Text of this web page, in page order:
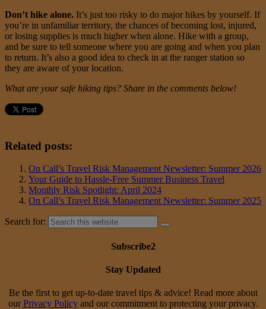
Don’t hike alone. It’s just too risky to do major hikes by yourself. If
you’re in unfamiliar territory, the chances of becoming lost, injured,
or losing supplies is much higher when alone. Hike with a group,
and be sure to tell someone where you are going and when you plan
to return. It’s also a good idea to check in at the ranger station so
they are aware of your location.
What are your safe hiking tips? Share in the comments below!
Related posts:
On Call’s Travel Risk Management Newsletter: Summer 2026
Your Guide to Hassle-Free Summer Business Travel
Monthly Risk Spotlight: April 2024
On Call’s Travel Risk Management Newsletter: Summer 2025
Search for:
Subscribe2
Stay Updated
Be the first to get up-to-date travel tips & advice! Read more about
our Privacy Policyand our commitment to protecting your privacy.